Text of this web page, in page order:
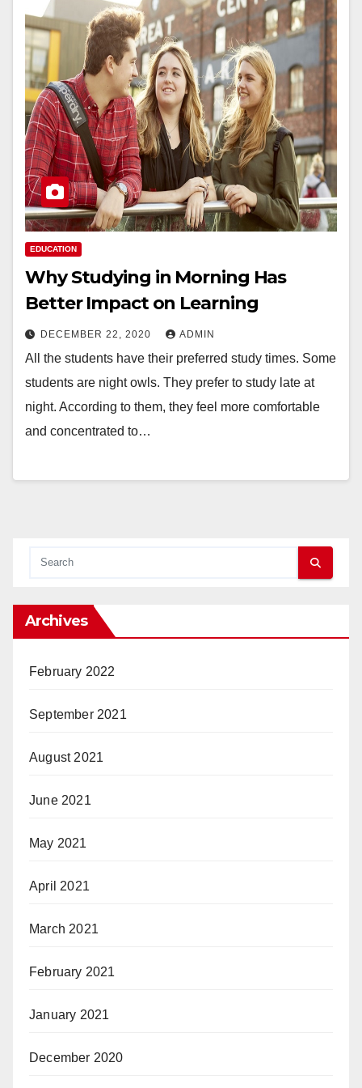
EDUCATION
Why Studying in Morning Has
Better Impact on Learning
DECEMBER 22, 2020 ADMIN
All the students have their preferred study times. Some
students are night owls. They prefer to study late at
night. According to them, they feel more comfortable
and concentrated to…
Archives
February 2022
September 2021
August 2021
June 2021
May 2021
April 2021
March 2021
February 2021
January 2021
December 2020